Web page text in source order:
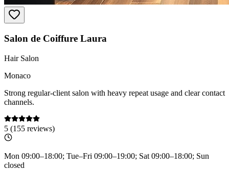
Salon de Coiffure Laura
Hair Salon
Monaco
Strong regular-client salon with heavy repeat usage and clear contact
channels.
5 (155 reviews)
Mon 09:00–18:00; Tue–Fri 09:00–19:00; Sat 09:00–18:00; Sun
closed